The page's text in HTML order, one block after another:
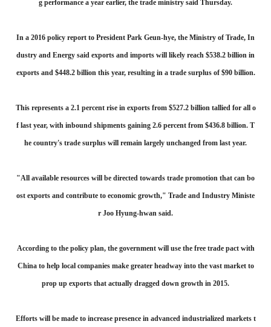
g performance a year earlier, the trade ministry said Thursday.
In a 2016 policy report to President Park Geun-hye, the Ministry of Trade, In
dustry and Energy said exports and imports will likely reach $538.2 billion in
exports and $448.2 billion this year, resulting in a trade surplus of $90 billion.
This represents a 2.1 percent rise in exports from $527.2 billion tallied for all o
f last year, with inbound shipments gaining 2.6 percent from $436.8 billion. T
he country's trade surplus will remain largely unchanged from last year.
"All available resources will be directed towards trade promotion that can bo
ost exports and contribute to economic growth," Trade and Industry Ministe
r Joo Hyung-hwan said.
According to the policy plan, the government will use the free trade pact with
China to help local companies make greater headway into the vast market to
prop up exports that actually dragged down growth in 2015.
Efforts will be made to increase presence in advanced industrialized markets t